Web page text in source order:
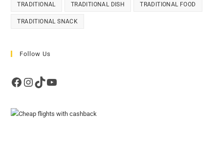
TRADITIONAL TRADITIONAL DISH TRADITIONAL FOOD
TRADITIONAL SNACK
Follow Us
Facebook
Instagram
TikTokYouTube